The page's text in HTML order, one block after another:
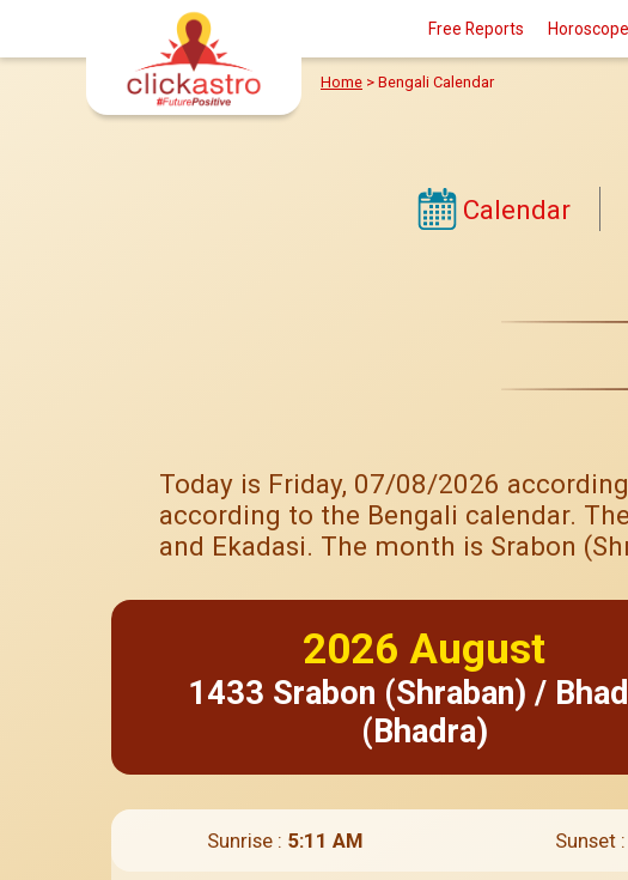
Free Reports
Home > Bengali Calendar
Calendar
Today is Friday, 07/08/2026
according to the Bengali calendar.
and Ekadasi. The month is Srabon
2026 August
1433 Srabon (Shraban) /
(Bhadra)
Sunrise : 5:11 AM Sunset :